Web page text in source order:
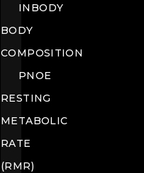
INBODY
BODY
COMPOSITION
PNOE
RESTING
METABOLIC
RATE
(RMR)